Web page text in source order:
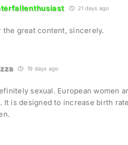
21 days ago
the great content, sincerely.
19 days ago
sexual. European women
It is designed to increase birth